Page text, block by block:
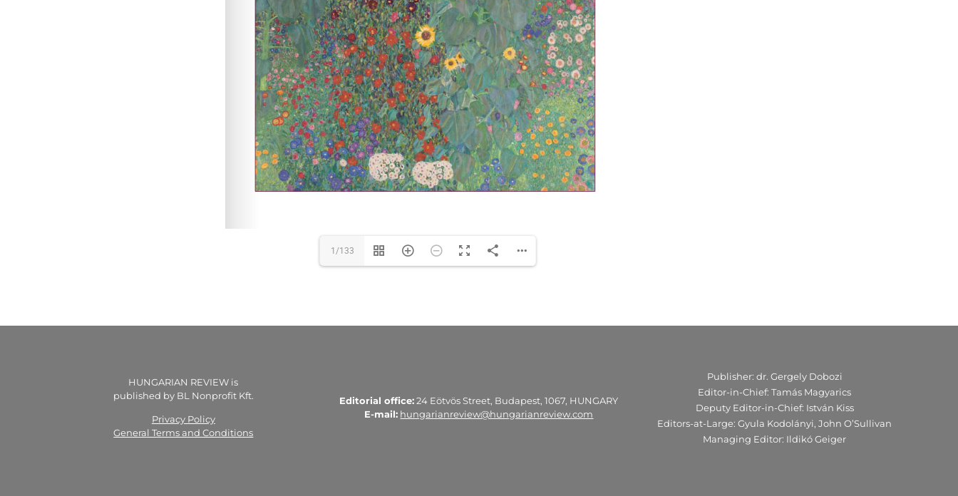
1/133
HUNGARIAN REVIEW is
published by BL Nonprofit Kft.
Privacy Policy
General Terms and Conditions
Editorial office:24 Eötvös Street, Budapest, 1067, HUNGARY
E-mail: hungarianreview@hungarianreview.com
Publisher: dr. Gergely Dobozi
Editor-in-Chief: Tamás Magyarics
Deputy Editor-in-Chief: István Kiss
Editors-at-Large: Gyula Kodolányi, John O’Sullivan
Managing Editor: Ildikó Geiger